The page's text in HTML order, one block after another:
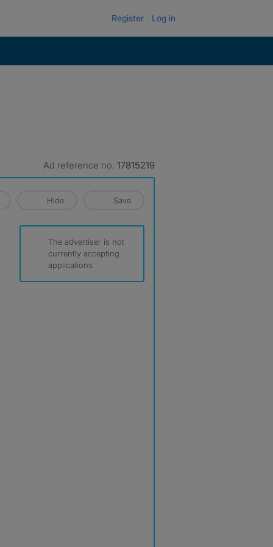
Register Log in
Ad reference no. 17815219
Hide Save
The advertiser is not
currently accepting
applications